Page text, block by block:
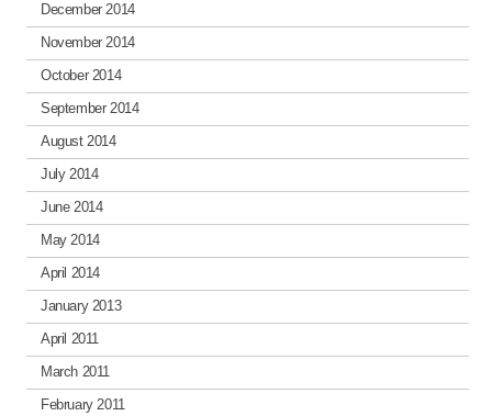
December 2014
November 2014
October 2014
September 2014
August 2014
July 2014
June 2014
May 2014
April 2014
January 2013
April 2011
March 2011
February 2011